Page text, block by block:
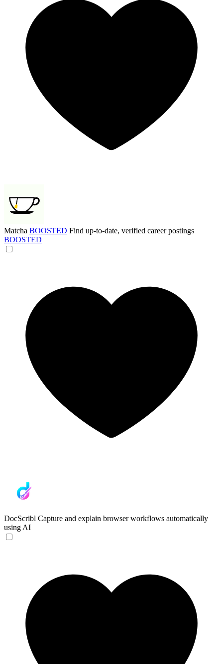
Matcha BOOSTED Find up-to-date, verified career postings
BOOSTED
DocScribl Capture and explain browser workflows automatically
using AI